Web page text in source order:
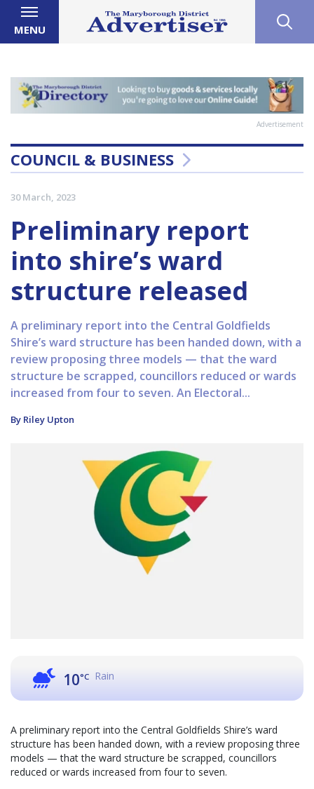
MENU
Advertisement
COUNCIL & BUSINESS
30 March, 2023
Preliminary report
into shire’s ward
structure released
A preliminary report into the Central Goldfields
Shire’s ward structure has been handed down, with a
review proposing three models — that the ward
structure be scrapped, councillors reduced or wards
increased from four to seven. An Electoral...
By Riley Upton
10°C Rain
A preliminary report into the Central Goldfields Shire’s ward
structure has been handed down, with a review proposing three
models — that the ward structure be scrapped, councillors
reduced or wards increased from four to seven.